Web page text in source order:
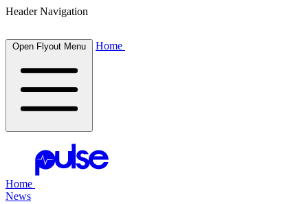
Header Navigation
Open Flyout Menu Home
Home
News